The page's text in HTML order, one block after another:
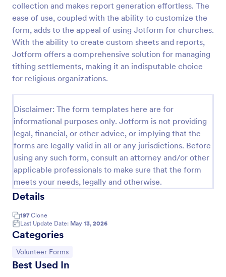
collection and makes report generation effortless. The
ease of use, coupled with the ability to customize the
form, adds to the appeal of using Jotform for churches.
With the ability to create custom sheets and reports,
Jotform offers a comprehensive solution for managing
tithing settlements, making it an indisputable choice
for religious organizations.
Disclaimer: The form templates here are for
informational purposes only. Jotform is not providing
legal, financial, or other advice, or implying that the
forms are legally valid in all or any jurisdictions. Before
using any such form, consult an attorney and/or other
applicable professionals to make sure that the form
meets your needs, legally and otherwise.
Details
197 Clone
Last Update Date: May 13, 2026
Categories
Go to Category:
Volunteer Forms
Best Used In
A VBS waiver form is used to collect the signatures
of parents/guardians of children who are signing up
to participate in a vacation Bible school.
Go to Category:
Church Forms
Use Template